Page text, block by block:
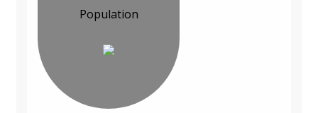
Population